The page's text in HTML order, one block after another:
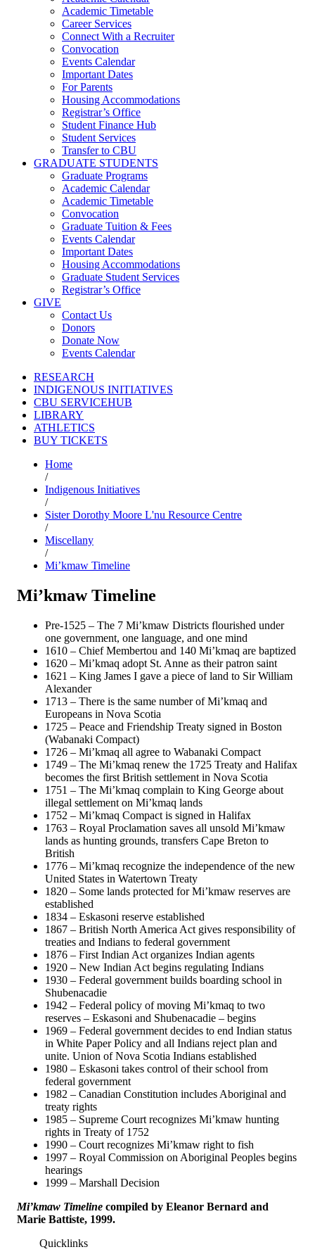
Academic Timetable
Career Services
Connect With a Recruiter
Convocation
Events Calendar
Important Dates
For Parents
Housing Accommodations
Registrar’s Office
Student Finance Hub
Student Services
Transfer to CBU
GRADUATE STUDENTS
Graduate Programs
Academic Calendar
Academic Timetable
Convocation
Graduate Tuition & Fees
Events Calendar
Important Dates
Housing Accommodations
Graduate Student Services
Registrar’s Office
GIVE
Contact Us
Donors
Donate Now
Events Calendar
RESEARCH
INDIGENOUS INITIATIVES
CBU SERVICEHUB
LIBRARY
ATHLETICS
BUY TICKETS
Home
/
Indigenous Initiatives
/
Sister Dorothy Moore L'nu Resource Centre
/
Miscellany
/
Mi’kmaw Timeline
Mi’kmaw Timeline
Pre-1525 – The 7 Mi’kmaw Districts flourished under
one government, one language, and one mind
1610 – Chief Membertou and 140 Mi’kmaq are baptized
1620 – Mi’kmaq adopt St. Anne as their patron saint
1621 – King James I gave a piece of land to Sir William
Alexander
1713 – There is the same number of Mi’kmaq and
Europeans in Nova Scotia
1725 – Peace and Friendship Treaty signed in Boston
(Wabanaki Compact)
1726 – Mi’kmaq all agree to Wabanaki Compact
1749 – The Mi’kmaq renew the 1725 Treaty and Halifax
becomes the first British settlement in Nova Scotia
1751 – The Mi’kmaq complain to King George about
illegal settlement on Mi’kmaq lands
1752 – Mi’kmaq Compact is signed in Halifax
1763 – Royal Proclamation saves all unsold Mi’kmaw
lands as hunting grounds, transfers Cape Breton to
British
1776 – Mi’kmaq recognize the independence of the new
United States in Watertown Treaty
1820 – Some lands protected for Mi’kmaw reserves are
established
1834 – Eskasoni reserve established
1867 – British North America Act gives responsibility of
treaties and Indians to federal government
1876 – First Indian Act organizes Indian agents
1920 – New Indian Act begins regulating Indians
1930 – Federal government builds boarding school in
Shubenacadie
1942 – Federal policy of moving Mi’kmaq to two
reserves – Eskasoni and Shubenacadie – begins
1969 – Federal government decides to end Indian status
in White Paper Policy and all Indians reject plan and
unite. Union of Nova Scotia Indians established
1980 – Eskasoni takes control of their school from
federal government
1982 – Canadian Constitution includes Aboriginal and
treaty rights
1985 – Supreme Court recognizes Mi’kmaw hunting
rights in Treaty of 1752
1990 – Court recognizes Mi’kmaw right to fish
1997 – Royal Commission on Aboriginal Peoples begins
hearings
1999 – Marshall Decision
Mi’kmaw Timeline compiled by Eleanor Bernard and
Marie Battiste, 1999.
Quicklinks